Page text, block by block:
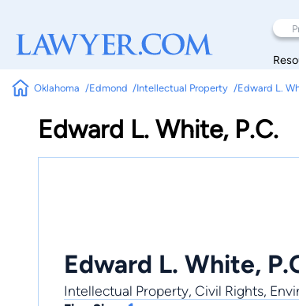
Oklahoma Edmond Intellectual Property Edward L.
Edward L. White, P.C.
Edward L. White,
Intellectual Property, Civil Rights,